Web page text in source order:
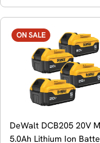
ON SALE
DeWalt DCB205 20V
5.0Ah Lithium Ion